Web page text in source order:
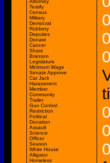
Attorney
Testify
Census
Military
Democrat
Robbery
Deputies
Donate
Cancer
Share
Branson
Legislature
Minimum Wage
Senate Approve
Car Jack
Harassment
Member
Community
Trailer
Gun Control
Restriction
Political
Donation
Assault
Science
Officer
Season
White House
Alligator
Homeless